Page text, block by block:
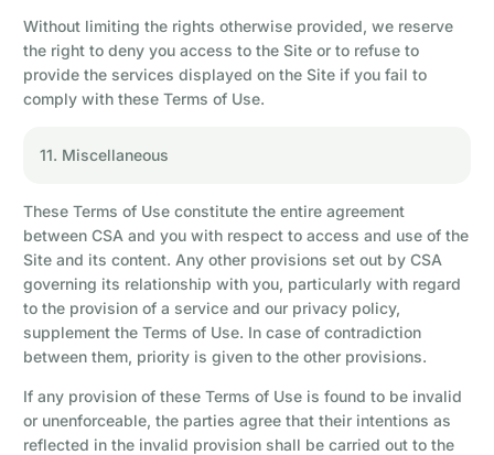
Without limiting the rights otherwise provided, we reserve
the right to deny you access to the Site or to refuse to
provide the services displayed on the Site if you fail to
comply with these Terms of Use.
11. Miscellaneous
These Terms of Use constitute the entire agreement
between CSA and you with respect to access and use of the
Site and its content. Any other provisions set out by CSA
governing its relationship with you, particularly with regard
to the provision of a service and our privacy policy,
supplement the Terms of Use. In case of contradiction
between them, priority is given to the other provisions.
If any provision of these Terms of Use is found to be invalid
or unenforceable, the parties agree that their intentions as
reflected in the invalid provision shall be carried out to the